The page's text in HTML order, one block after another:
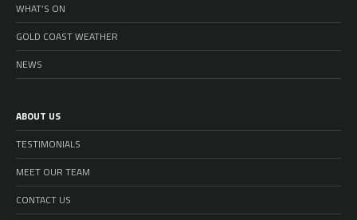
WHAT’S ON
GOLD COAST WEATHER
NEWS
ABOUT US
TESTIMONIALS
MEET OUR TEAM
CONTACT US